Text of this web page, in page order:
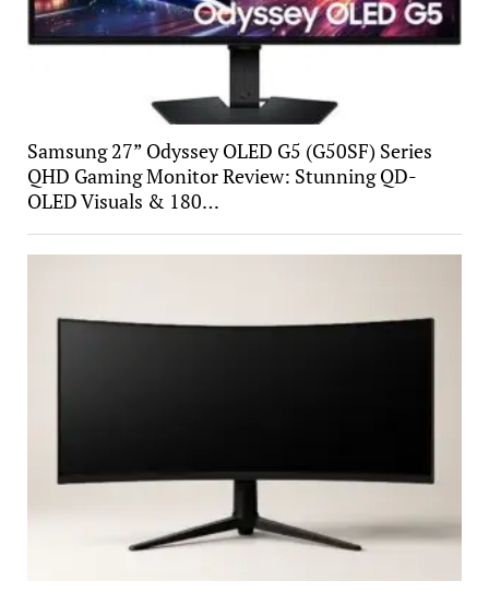
Samsung 27” Odyssey OLED G5 (G50SF) Series
QHD Gaming Monitor Review: Stunning QD-
OLED Visuals & 180…